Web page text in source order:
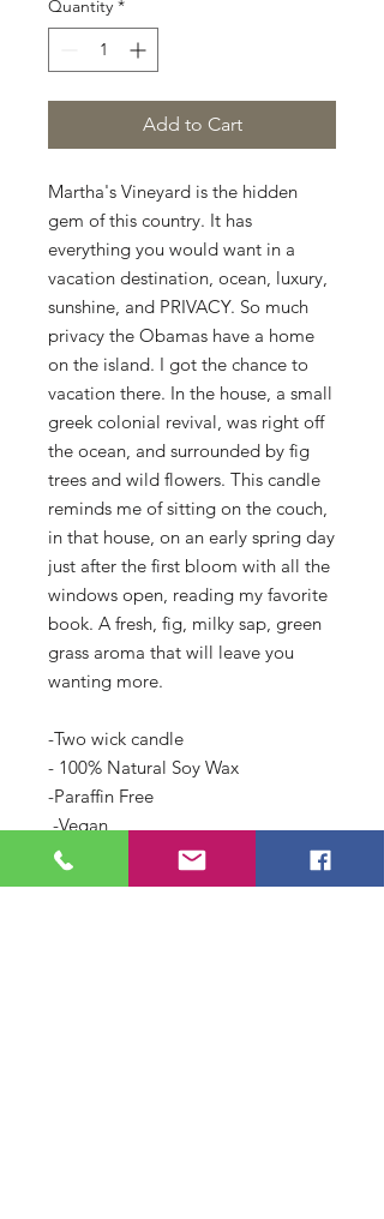
Quantity *
Add to Cart
Martha's Vineyard is the hidden
gem of this country. It has
everything you would want in a
vacation destination, ocean, luxury,
sunshine, and PRIVACY. So much
privacy the Obamas have a home
on the island. I got the chance to
vacation there. In the house, a small
greek colonial revival, was right off
the ocean, and surrounded by fig
trees and wild flowers. This candle
reminds me of sitting on the couch,
in that house, on an early spring day
just after the first bloom with all the
windows open, reading my favorite
book. A fresh, fig, milky sap, green
grass aroma that will leave you
wanting more.
-Two wick candle
- 100% Natural Soy Wax
-Paraffin Free
-Vegan
-Hand-poured in small batches to
ensure quality